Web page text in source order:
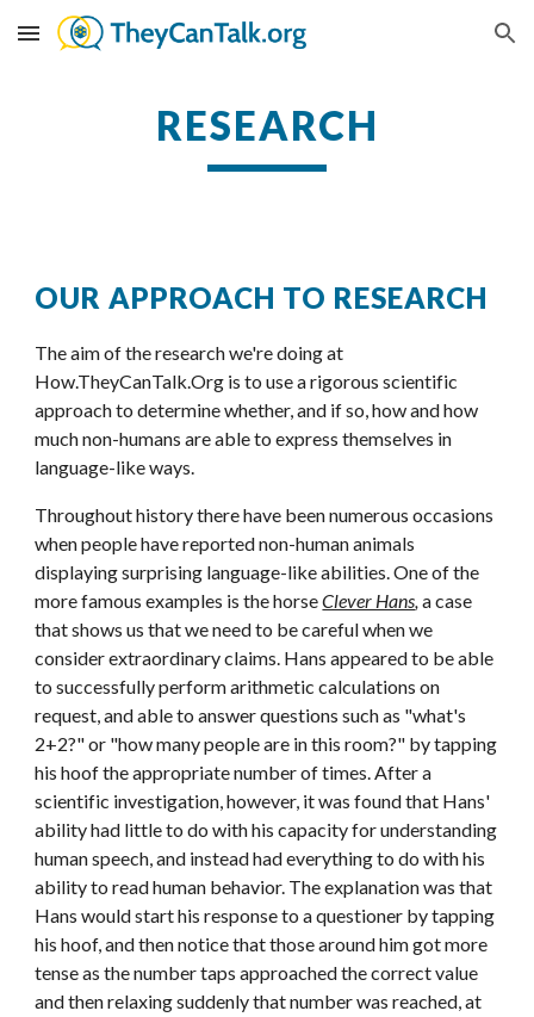
Skip to main content Skip to navigation
RESEARCH
OUR APPROACH TO RESEARCH
The aim of the research we're doing at
How.TheyCanTalk.Org is to use a rigorous scientific
approach to determine whether, and if so, how and how
much non-humans are able to express themselves in
language-like ways.
Throughout history there have been numerous occasions
when people have reported non-human animals
displaying surprising language-like abilities. One of the
more famous examples is the horse Clever Hans, a case
that shows us that we need to be careful when we
consider extraordinary claims. Hans appeared to be able
to successfully perform arithmetic calculations on
request, and able to answer questions such as "what's
2+2?" or "how many people are in this room?" by tapping
his hoof the appropriate number of times. After a
scientific investigation, however, it was found that Hans'
ability had little to do with his capacity for understanding
human speech, and instead had everything to do with his
ability to read human behavior. The explanation was that
Hans would start his response to a questioner by tapping
his hoof, and then notice that those around him got more
tense as the number taps approached the correct value
and then relaxing suddenly that number was reached, at